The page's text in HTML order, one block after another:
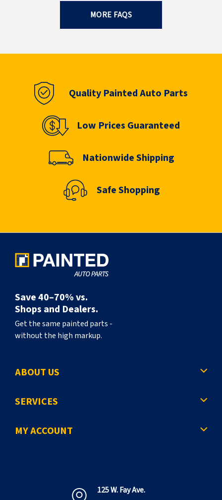
MORE FAQS
Quality Painted Auto Parts
Low Prices Guaranteed
Nationwide Shipping
Safe Shopping
Save 40–70% vs.
Shops and Dealers.
Get the same painted parts -
without the high markup.
ABOUT US
SERVICES
MY ACCOUNT
125 W. Fay Ave.